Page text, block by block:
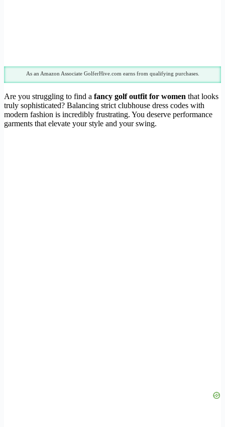
As an Amazon Associate GolferHive.com earns from qualifying purchases.
Are you struggling to find a fancy golf outfit for women that looks
truly sophisticated? Balancing strict clubhouse dress codes with
modern fashion is incredibly frustrating. You deserve performance
garments that elevate your style and your swing.